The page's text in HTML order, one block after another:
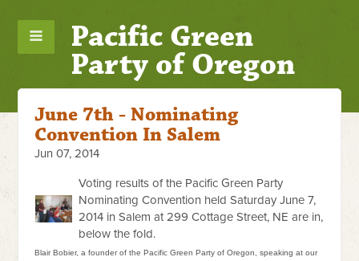
Pacific Green
Party of Oregon
June 7th - Nominating
Convention In Salem
Jun 07, 2014
Voting results of the Pacific Green Party
Nominating Convention held Saturday June 7,
2014 in Salem at 299 Cottage Street, NE are in,
below the fold.
Blair Bobier, a founder of the Pacific Green Party of Oregon, speaking at our